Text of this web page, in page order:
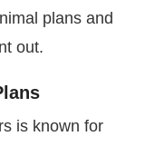
plans and
out.
is known for